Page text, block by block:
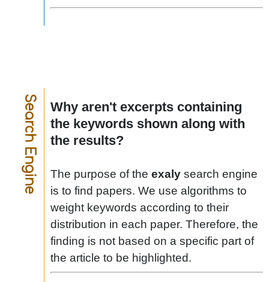
Search Engine
Why aren't excerpts containing
the keywords shown along with
the results?
The purpose of the exaly search engine
is to find papers. We use algorithms to
weight keywords according to their
distribution in each paper. Therefore, the
finding is not based on a specific part of
the article to be highlighted.